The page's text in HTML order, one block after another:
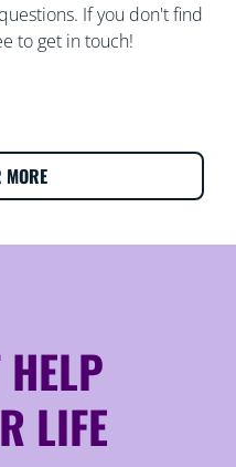
If you don't find
to get in touch!
MORE
LIFE